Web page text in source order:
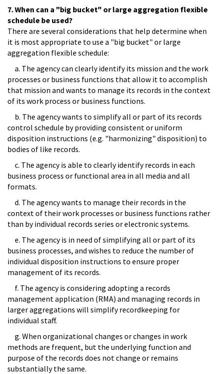
7. When can a "big bucket" or large aggregation flexible
schedule be used?
There are several considerations that help determine when
it is most appropriate to use a "big bucket" or large
aggregation flexible schedule:
a. The agency can clearly identify its mission and the work
processes or business functions that allow it to accomplish
that mission and wants to manage its records in the context
of its work process or business functions.
b. The agency wants to simplify all or part of its records
control schedule by providing consistent or uniform
disposition instructions (e.g. "harmonizing" disposition) to
bodies of like records.
c. The agency is able to clearly identify records in each
business process or functional area in all media and all
formats.
d. The agency wants to manage their records in the
context of their work processes or business functions rather
than by individual records series or electronic systems.
e. The agency is in need of simplifying all or part of its
business processes, and wishes to reduce the number of
individual disposition instructions to ensure proper
management of its records.
f. The agency is considering adopting a records
management application (RMA) and managing records in
larger aggregations will simplify recordkeeping for
individual staff.
g. When organizational changes or changes in work
methods are frequent, but the underlying function and
purpose of the records does not change or remains
substantially the same.